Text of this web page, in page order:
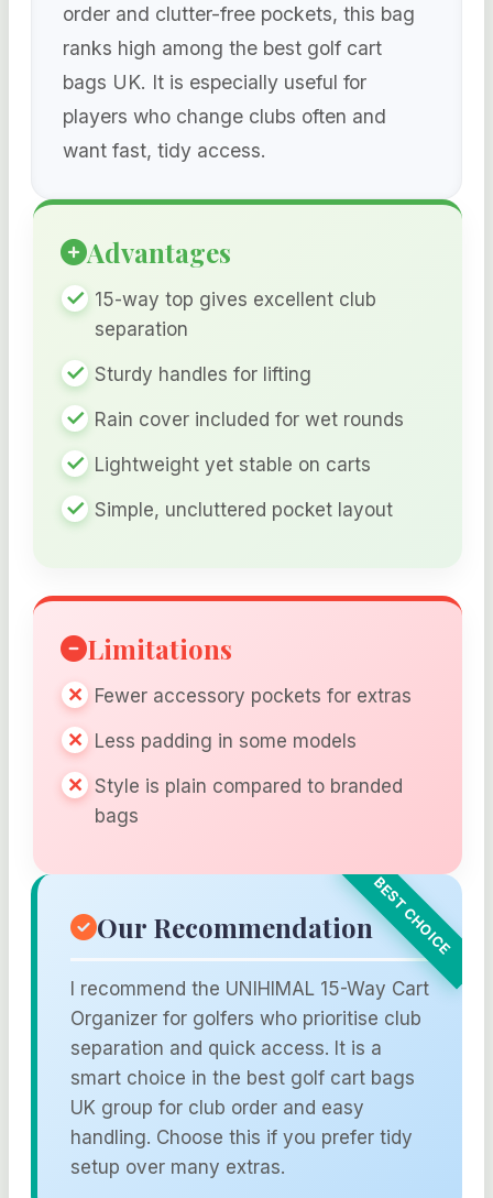
order and clutter-free pockets, this bag
ranks high among the best golf cart
bags UK. It is especially useful for
players who change clubs often and
want fast, tidy access.
Advantages
15-way top gives excellent club
separation
Sturdy handles for lifting
Rain cover included for wet rounds
Lightweight yet stable on carts
Simple, uncluttered pocket layout
Limitations
Fewer accessory pockets for extras
Less padding in some models
Style is plain compared to branded
bags
Our Recommendation
I recommend the UNIHIMAL 15-Way Cart
Organizer for golfers who prioritise club
separation and quick access. It is a
smart choice in the best golf cart bags
UK group for club order and easy
handling. Choose this if you prefer tidy
setup over many extras.